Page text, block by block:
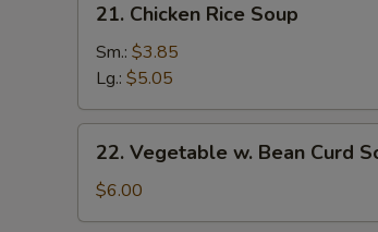
Chicken
Rice
Soup
21. Chicken Rice Soup
Sm.: $3.85
Lg.: $5.05
Vegetable
Bean
22. Vegetable w. Bean Curd
$6.00